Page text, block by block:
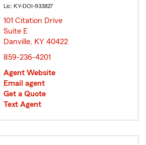
Lic: KY-DOI-933827
101 Citation Drive
Suite E
Danville, KY 40422
859-236-4201
Agent Website
Email agent
Get a Quote
Text Agent